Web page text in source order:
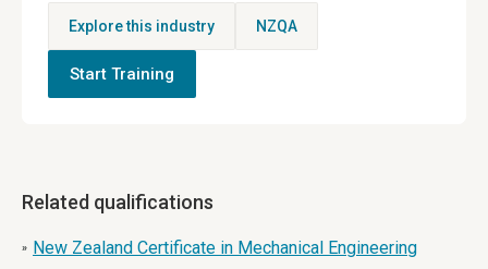
Explore this industry NZQA
Start Training
Related qualifications
» New Zealand Certificate in Mechanical Engineering